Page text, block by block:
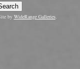
by WideRange Galleries.